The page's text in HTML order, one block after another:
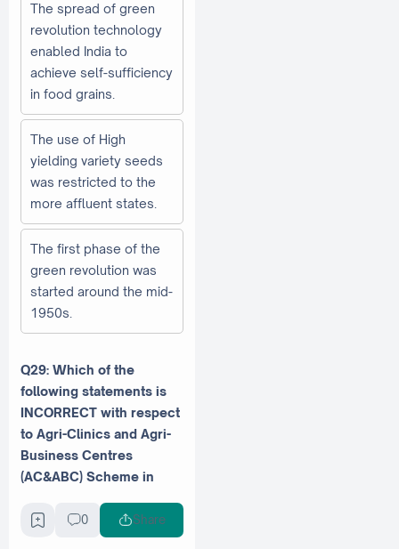
The spread of green
revolution technology
enabled India to
achieve self-sufficiency
in food grains.
The use of High
yielding variety seeds
was restricted to the
more affluent states.
The first phase of the
green revolution was
started around the mid-
1950s.
Q29: Which of the
following statements is
INCORRECT with respect
to Agri-Clinics and Agri-
Business Centres
(AC&ABC) Scheme in
0 Share